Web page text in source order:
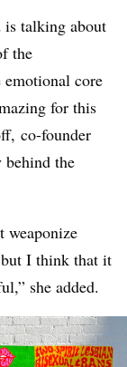
is talking about
the
core
for this
, co-founder
behind the
weaponize
but I think that it
she added.